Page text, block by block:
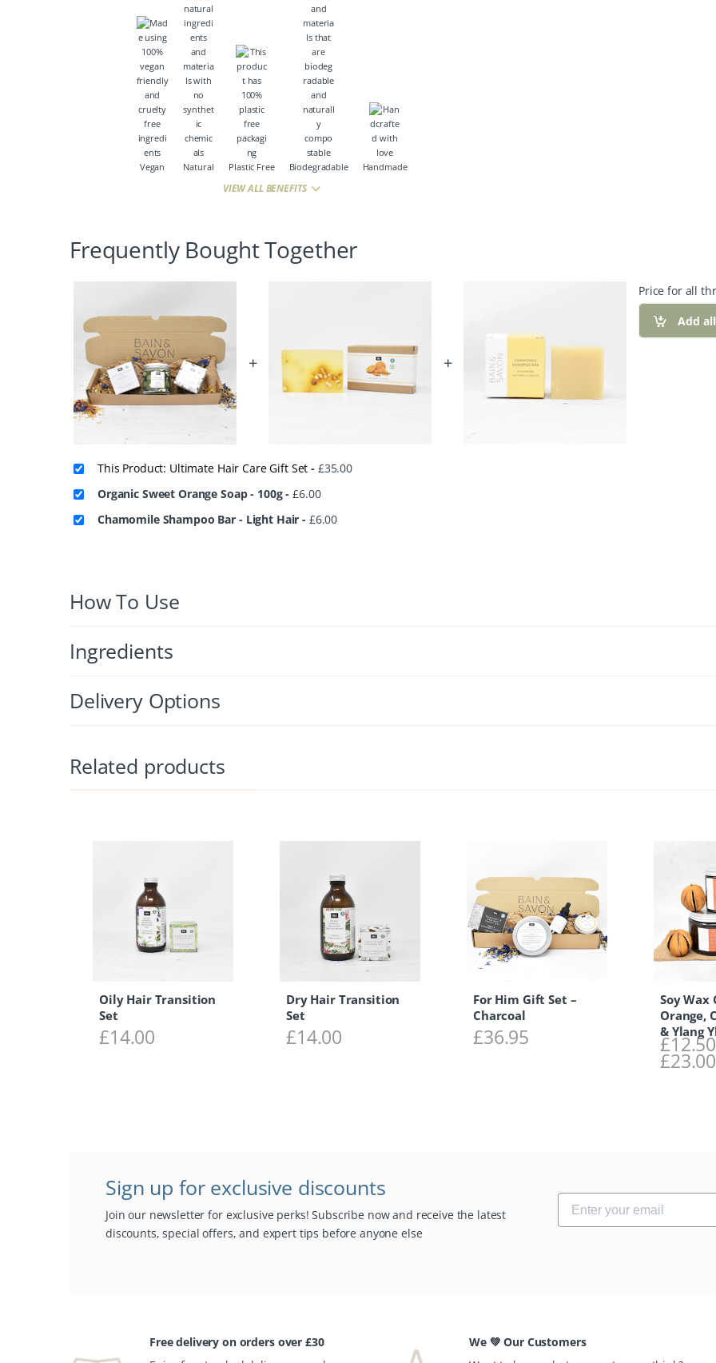
Vegan Natural Plastic Free Biodegradable Handmade
VIEW ALL BENEFITS
Frequently Bought Together
+ +
Price for all
Add
This Product: Ultimate Hair Care Gift Set- £35.00
Organic Sweet Orange Soap - 100g-£6.00
Chamomile Shampoo Bar - Light Hair- £6.00
How To Use
Ingredients
Delivery Options
Related products
Oily Hair Transition
Set
£14.00
Dry Hair Transition
Set
£14.00
For Him Gift Set –
Charcoal
£36.95
Soy Wax
Orange,
& Ylang
£12.50
£23.00
Sign up for exclusive discounts
Join our newsletter for exclusive perks! Subscribe now and receive the latest
discounts, special offers, and expert tips before anyone else
Free delivery on orders over £30
We 💚 Our Customers